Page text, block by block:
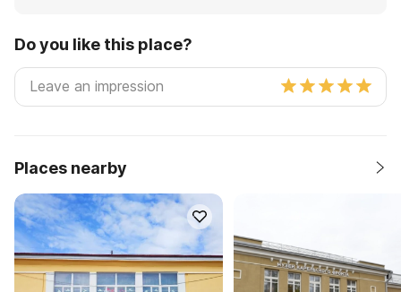
Do you like this place?
Places nearby